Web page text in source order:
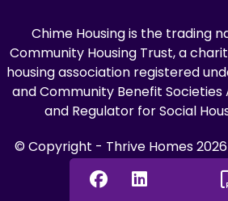
Chime Housing is the trading
Community Housing Trust, a
housing association registered
and Community Benefit Societies
and Regulator for Social
© Copyright - Thrive Homes
Digital
Facebook